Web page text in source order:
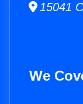
15041
We